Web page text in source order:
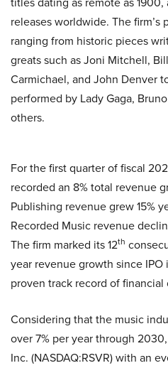
releases worldwide. The firm’s
ranging from historic pieces
greats such as Joni Mitchell,
Carmichael, and John Denver
performed by Lady Gaga,
others.
For the first quarter of fiscal
recorded an 8% total revenue
Publishing revenue grew 15%
Recorded Music revenue
The firm marked its 12th
year revenue growth since
proven track record of
Considering that the music
over 7% per year through
Inc. (NASDAQ:RSVR) with an